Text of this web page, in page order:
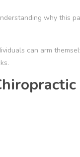
why this
can arm